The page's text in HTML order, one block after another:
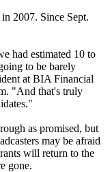
2007. Since Sept.
had estimated 10 to
to be barely
at BIA Financial
"And that's truly
as promised, but
may be afraid
will return to the
gone.